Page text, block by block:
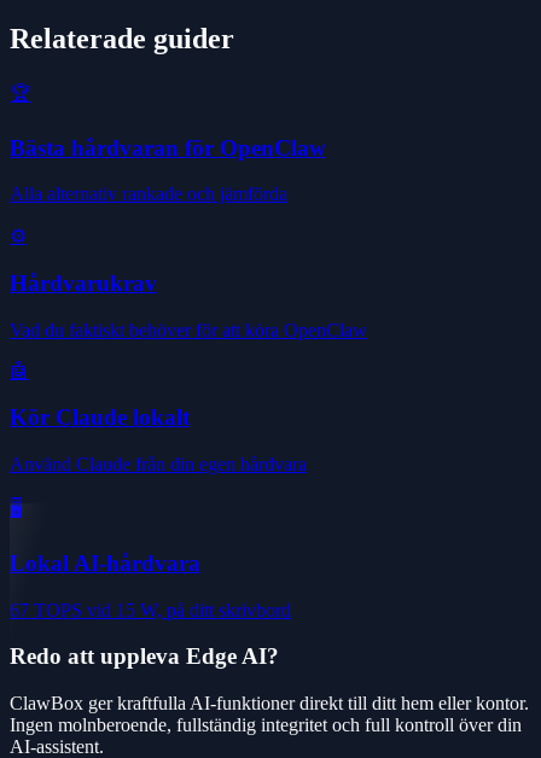
Relaterade guider
🏆
Bästa hårdvaran för OpenClaw
Alla alternativ rankade och jämförda
⚙️
Hårdvarukrav
Vad du faktiskt behöver för att köra OpenClaw
🤖
Kör Claude lokalt
Använd Claude från din egen hårdvara
🖥️
Lokal AI-hårdvara
67 TOPS vid 15 W, på ditt skrivbord
Redo att uppleva Edge AI?
ClawBox ger kraftfulla AI-funktioner direkt till ditt hem eller kontor.
Ingen molnberoende, fullständig integritet och full kontroll över din
AI-assistent.